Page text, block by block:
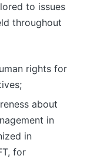
to issues
throughout
rights for
about
in
in
for